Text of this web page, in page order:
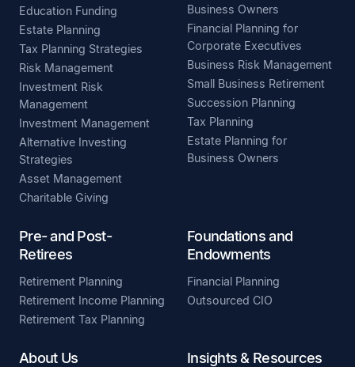
Education Funding
Estate Planning
Tax Planning Strategies
Risk Management
Investment Risk
Management
Investment Management
Alternative Investing
Strategies
Asset Management
Charitable Giving
Business Owners
Financial Planning for
Corporate Executives
Business Risk Management
Small Business Retirement
Succession Planning
Tax Planning
Estate Planning for
Business Owners
Pre- and Post-
Retirees
Retirement Planning
Retirement Income Planning
Retirement Tax Planning
Foundations and
Endowments
Financial Planning
Outsourced CIO
About Us Insights & Resources